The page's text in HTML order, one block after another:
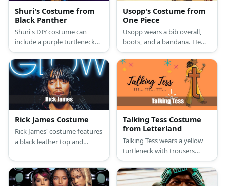
Shuri's Costume from
Black Panther
Shuri's DIY costume can
include a purple turtleneck
and blue leggings combo
styled with patches of blue
cloth and gold ribbons as
outline. It features a yellow
waist cloth, arm guards, and
boots.
Usopp's Costume from
One Piece
Usopp wears a bib overall,
boots, and a bandana. He
also has braided hair and a
long nose.
Rick James Costume
Rick James' costume features
a black leather top and
boots. He has braided hair,
too.
Talking Tess Costume
from Letterland
Talking Tess wears a yellow
turtleneck with trousers
styled with earrings and a
waist chain. She has a large
“t” in front of her outfit.